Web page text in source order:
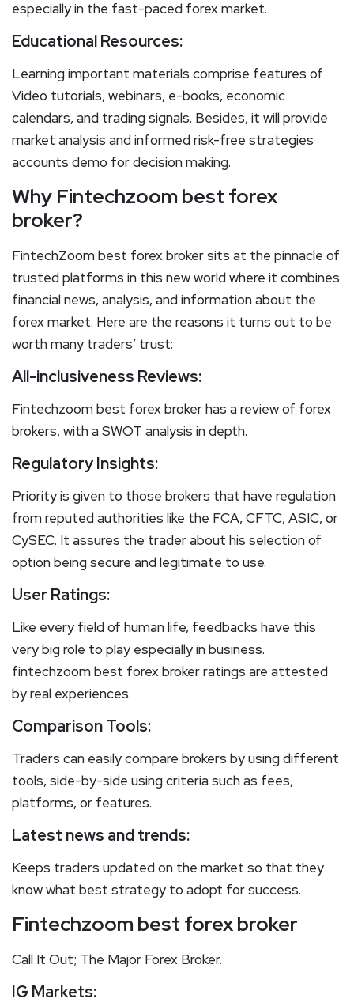
especially in the fast-paced forex market.
Educational Resources:
Learning important materials comprise features of
Video tutorials, webinars, e-books, economic
calendars, and trading signals. Besides, it will provide
market analysis and informed risk-free strategies
accounts demo for decision making.
Why Fintechzoom best forex
broker?
FintechZoom best forex broker sits at the pinnacle of
trusted platforms in this new world where it combines
financial news, analysis, and information about the
forex market. Here are the reasons it turns out to be
worth many traders’ trust:
All-inclusiveness Reviews:
Fintechzoom best forex broker has a review of forex
brokers, with a SWOT analysis in depth.
Regulatory Insights:
Priority is given to those brokers that have regulation
from reputed authorities like the FCA, CFTC, ASIC, or
CySEC. It assures the trader about his selection of
option being secure and legitimate to use.
User Ratings:
Like every field of human life, feedbacks have this
very big role to play especially in business.
fintechzoom best forex broker ratings are attested
by real experiences.
Comparison Tools:
Traders can easily compare brokers by using different
tools, side-by-side using criteria such as fees,
platforms, or features.
Latest news and trends:
Keeps traders updated on the market so that they
know what best strategy to adopt for success.
Fintechzoom best forex broker
Call It Out; The Major Forex Broker.
IG Markets: